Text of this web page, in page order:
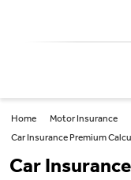
Home Motor Insurance
Car Insurance Premium
Car